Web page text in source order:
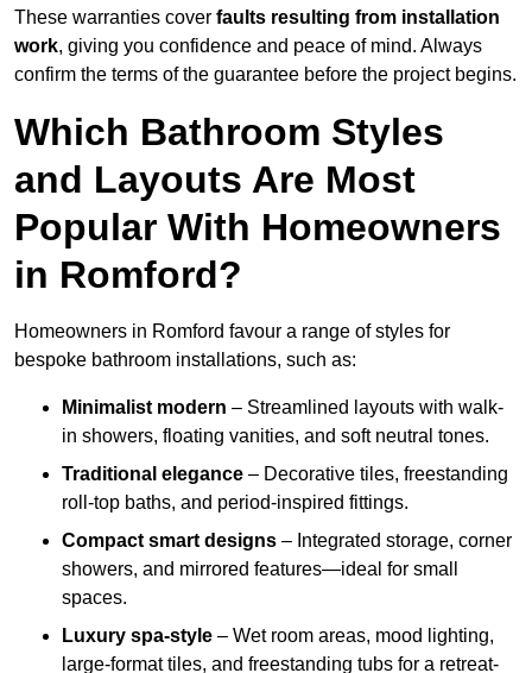
These warranties cover faults resulting from installation
work, giving you confidence and peace of mind. Always
confirm the terms of the guarantee before the project begins.
Which Bathroom Styles
and Layouts Are Most
Popular With Homeowners
in Romford?
Homeowners in Romford favour a range of styles for
bespoke bathroom installations, such as:
Minimalist modern – Streamlined layouts with walk-
in showers, floating vanities, and soft neutral tones.
Traditional elegance – Decorative tiles, freestanding
roll-top baths, and period-inspired fittings.
Compact smart designs – Integrated storage, corner
showers, and mirrored features—ideal for small
spaces.
Luxury spa-style – Wet room areas, mood lighting,
large-format tiles, and freestanding tubs for a retreat-